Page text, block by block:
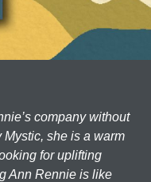
company without
she is a warm
for uplifting
Ann Rennie is like